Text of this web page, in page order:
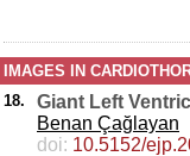
IMAGES IN
18.
Giant Left
Benan Çağlayan
doi: 10.5152/